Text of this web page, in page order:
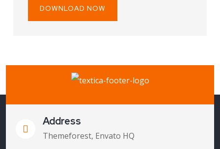
DOWNLOAD NOW
Address
Themeforest, Envato HQ